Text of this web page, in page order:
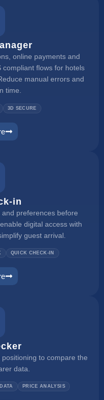
online payments and
compliant flows for hotels
manual errors and
time.
3D SECURE
manager
in
preferences before
digital access with
guest arrival.
QUICK CHECK-IN
check in
to compare the
data.
PRICE ANALYSIS